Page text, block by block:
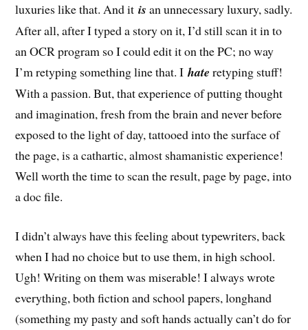
luxuries like that. And itis an unnecessary luxury, sadly.
After all, after I typed a story on it, I’d still scan it in to
an OCR program so I could edit it on the PC; no way
I’m retyping something line that. Ihate retyping stuff!
With a passion. But, that experience of putting thought
and imagination, fresh from the brain and never before
exposed to the light of day, tattooed into the surface of
the page, is a cathartic, almost shamanistic experience!
Well worth the time to scan the result, page by page, into
a doc file.
I didn’t always have this feeling about typewriters, back
when I had no choice but to use them, in high school.
Ugh! Writing on them was miserable! I always wrote
everything, both fiction and school papers, longhand
(something my pasty and soft hands actually can’t do for